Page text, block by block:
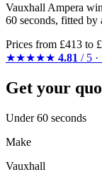
Vauxhall Ampera
60 seconds, fitted by
Prices from £413 to
★★★★★ 4.81 / 5
Get your
Under 60 seconds
Make
Vauxhall